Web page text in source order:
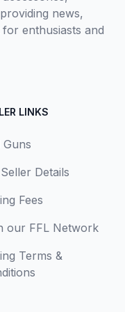
news,
enthusiasts and
LINKS
Guns
Details
Fees
our FFL Network
Terms &